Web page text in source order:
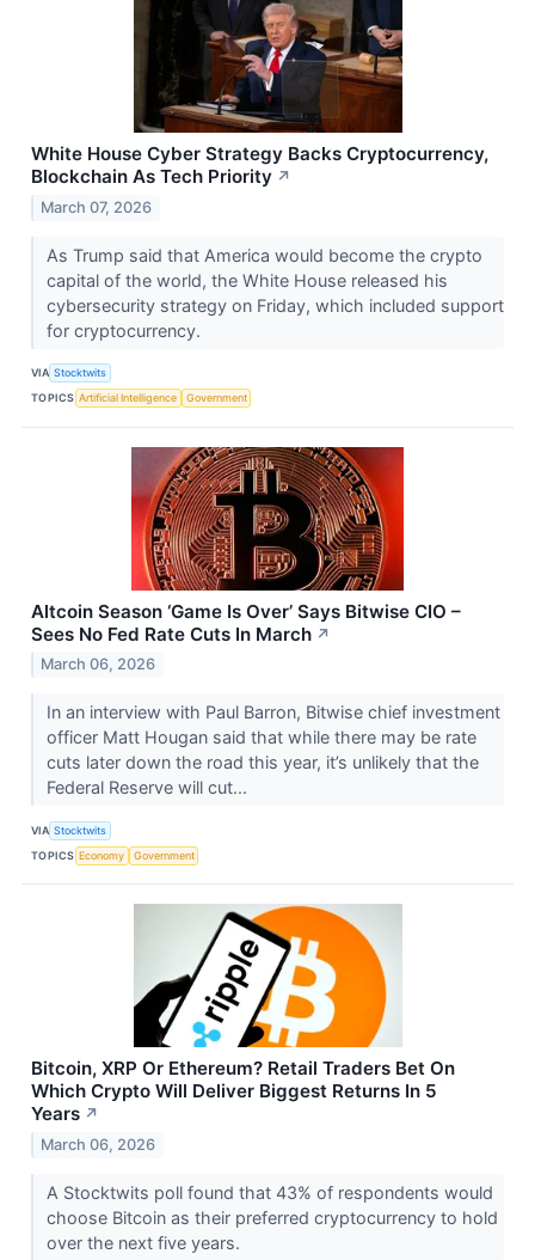
White House Cyber Strategy Backs Cryptocurrency,
Blockchain As Tech Priority ↗
March 07, 2026
As Trump said that America would become the crypto
capital of the world, the White House released his
cybersecurity strategy on Friday, which included support
for cryptocurrency.
VIA Stocktwits
TOPICS Artificial Intelligence Government
Altcoin Season ‘Game Is Over’ Says Bitwise CIO –
Sees No Fed Rate Cuts In March ↗
March 06, 2026
In an interview with Paul Barron, Bitwise chief investment
officer Matt Hougan said that while there may be rate
cuts later down the road this year, it’s unlikely that the
Federal Reserve will cut...
VIA Stocktwits
TOPICS Economy Government
Bitcoin, XRP Or Ethereum? Retail Traders Bet On
Which Crypto Will Deliver Biggest Returns In 5
Years ↗
March 06, 2026
A Stocktwits poll found that 43% of respondents would
choose Bitcoin as their preferred cryptocurrency to hold
over the next five years.